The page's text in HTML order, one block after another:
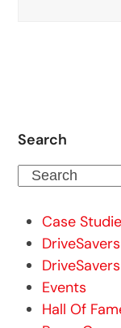
Search
Search
Case
Events
Hall Of